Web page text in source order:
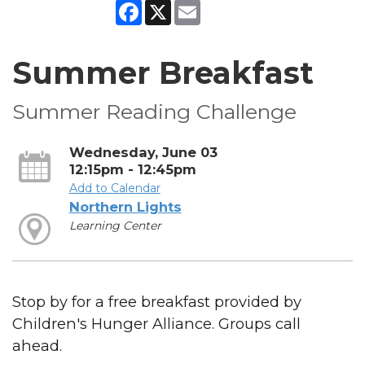
Facebook
X
Summer Breakfast
Summer Reading Challenge
Wednesday, June 03
12:15pm - 12:45pm
Add to Calendar
Northern Lights
Learning Center
Stop by for a free breakfast provided by
Children's Hunger Alliance. Groups call
ahead.